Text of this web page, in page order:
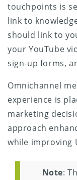
touchpoints is
link to
should link to
your YouTube
sign-up forms,
Omnichannel
experience is
marketing
approach
while improving
Note: